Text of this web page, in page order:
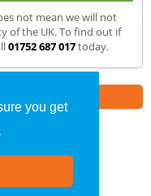
you get
not mean we will not
of the UK. To find out if
01752 687 017today.
Cover